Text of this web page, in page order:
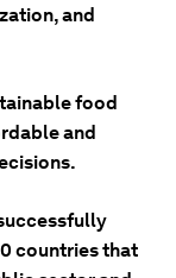
and
food
and
countries that